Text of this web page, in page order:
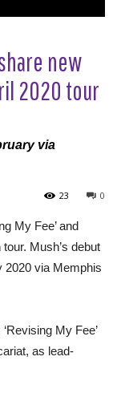
share new
2020 tour
via
0
23
My Fee’ and
Mush’s debut
2020 via Memphis
My Fee’
as lead-